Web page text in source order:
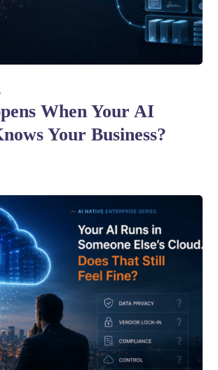
When Your AI
Your Business?